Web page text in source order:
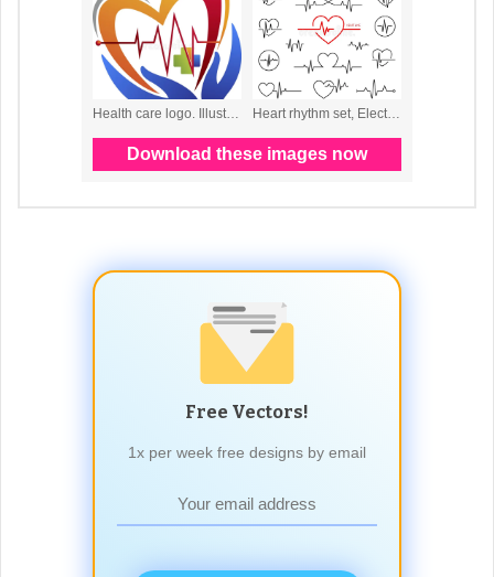
Free Vectors!
1x per week free designs by email